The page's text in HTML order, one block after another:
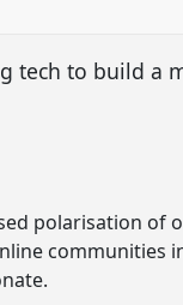
tech to build a
polarisation of
communities